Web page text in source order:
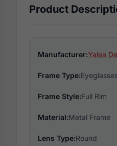
Product
Manufacturer:Yalea
Frame Type:
Frame Style:Full Rim
Material:Metal Frame
Lens Type:Round